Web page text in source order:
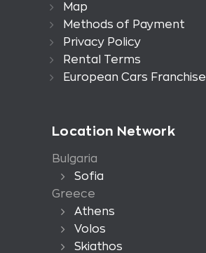
Map
Methods of Payment
Privacy Policy
Rental Terms
European Cars Franchise
Location Network
Bulgaria
Sofia
Greece
Athens
Volos
Skiathos